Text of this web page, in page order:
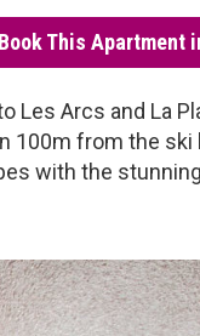
Book This Apartment
Les Arcs and La
100m from the ski
with the